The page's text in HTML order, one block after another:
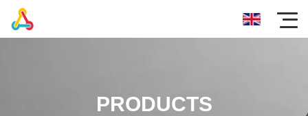
PRODUCTS